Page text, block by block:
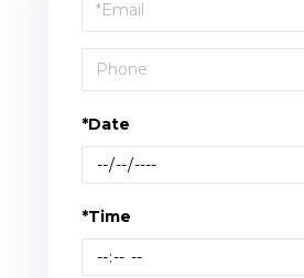
Visit
*Date
*Time